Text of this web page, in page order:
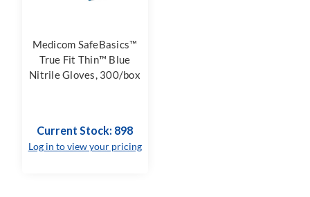
Medicom SafeBasics™
True Fit Thin™ Blue
Nitrile Gloves, 300/box
Current Stock: 898
Log in to view your pricing